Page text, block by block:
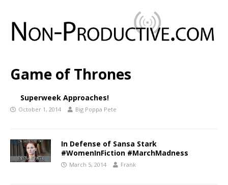
Game of Thrones
Superweek Approaches!
October 1, 2014 Big Poppa Pete
In Defense of Sansa Stark
#WomenInFiction #MarchMadness
March 5, 2014 Frank